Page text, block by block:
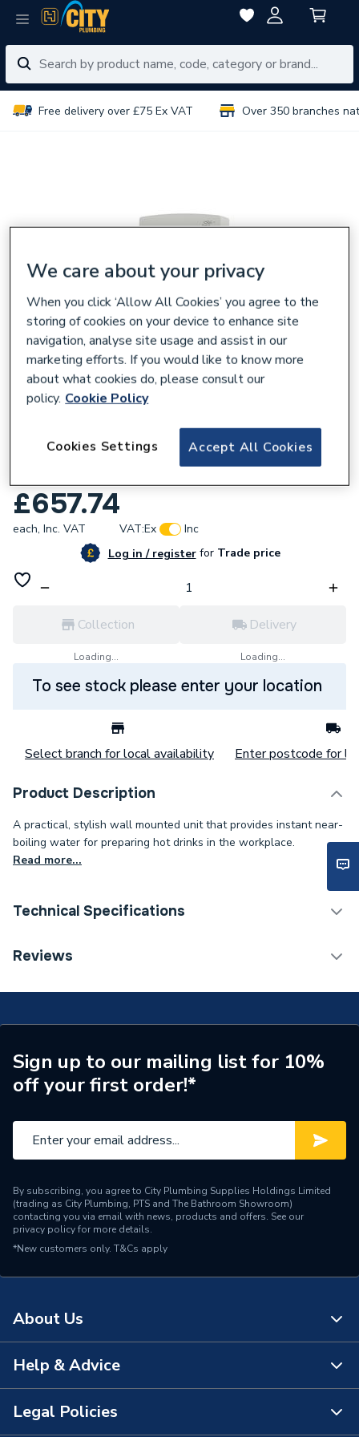
Free delivery over £75 Ex VAT Over 350 branches
Hyco Omega 5 Litre Wall Mounted Boiling
£657.74
each, Inc. VAT VAT:Ex
Inc
Log in / registerforTrade price
Collection
Loading...
Delivery
Loading...
To see stock please enter your location
Select branch for local availability Enter postcode for
Product Description
A practical, stylish wall mounted unit that provides instant near-
boiling water for preparing hot drinks in the workplace.
Read more...
Technical Specifications
Width
Tank Capacity
5 L
Power kW
2.85 kW
Maximum Operating
Material
Heat Loss
Standing losses 0.55
Connection Size
15 mm compression
Capacity
Supplier Part Number
Reviews
Sign up to our mailing list for 10%
off your first order!*
By subscribing, you agree to City Plumbing Supplies Holdings Limited
(trading as City Plumbing, PTS and The Bathroom Showroom)
contacting you via email with news, products and offers. See our
privacy policyfor more details.
*New customers only. T&Cs apply
About Us
About Us
The Bathroom Showroom
Help & Advice
Contact Us
Legal Policies
We care about your privacy
When you click ‘Allow All Cookies’ you agree to the
storing of cookies on your device to enhance site
navigation, analyse site usage and assist in our
marketing efforts. If you would like to know more
about what cookies do, please consult our
policy. Cookie Policy
Accept All Cookies
Cookies Settings